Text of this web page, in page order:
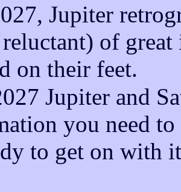
Jupiter
of
on their feet.
Jupiter and
you need
to get on with